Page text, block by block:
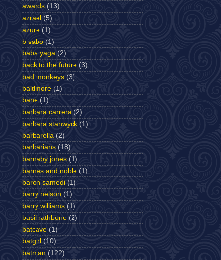
awards (13)
azrael (5)
azure (1)
b sabo (1)
baba yaga (2)
back to the future (3)
bad monkeys (3)
baltimore (1)
bane (1)
barbara carrera (2)
barbara stanwyck (1)
barbarella (2)
barbarians (18)
barnaby jones (1)
barnes and noble (1)
baron samedi (1)
barry nelson (1)
barry williams (1)
basil rathbone (2)
batcave (1)
batgirl (10)
batman (122)